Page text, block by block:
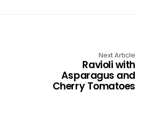
Next Article
Ravioli with
Asparagus and
Cherry Tomatoes